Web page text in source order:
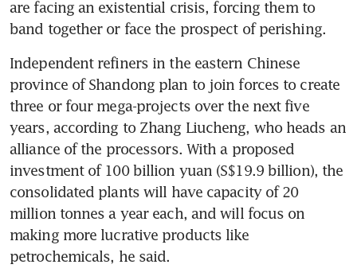
are facing an existential crisis, forcing them to
band together or face the prospect of perishing.
Independent refiners in the eastern Chinese
province of Shandong plan to join forces to create
three or four mega-projects over the next five
years, according to Zhang Liucheng, who heads an
alliance of the processors. With a proposed
investment of 100 billion yuan (S$19.9 billion), the
consolidated plants will have capacity of 20
million tonnes a year each, and will focus on
making more lucrative products like
petrochemicals, he said.